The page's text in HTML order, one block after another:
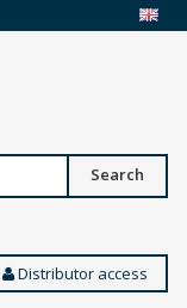
Search
Distributor access